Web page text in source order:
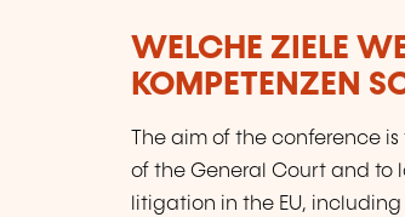
WELCHE ZIELE
KOMPETENZEN
The aim of the conference
of the General Court and to
litigation in the EU,